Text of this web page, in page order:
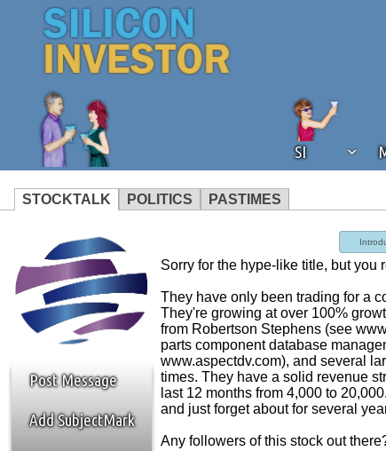
SI
STOCKTALK POLITICS PASTIMES
We've detected that you're using
operation of Silicon Investor.
not using an ad blocker but are
Post Message
Add SubjectMark
Sorry for the hype-like title, but you
They have only been trading for a
They're growing at over 100%
from Robertson Stephens (see
parts component database
www.aspectdv.com), and several
times. They have a solid revenue
last 12 months from 4,000 to
and just forget about for several
Any followers of this stock out